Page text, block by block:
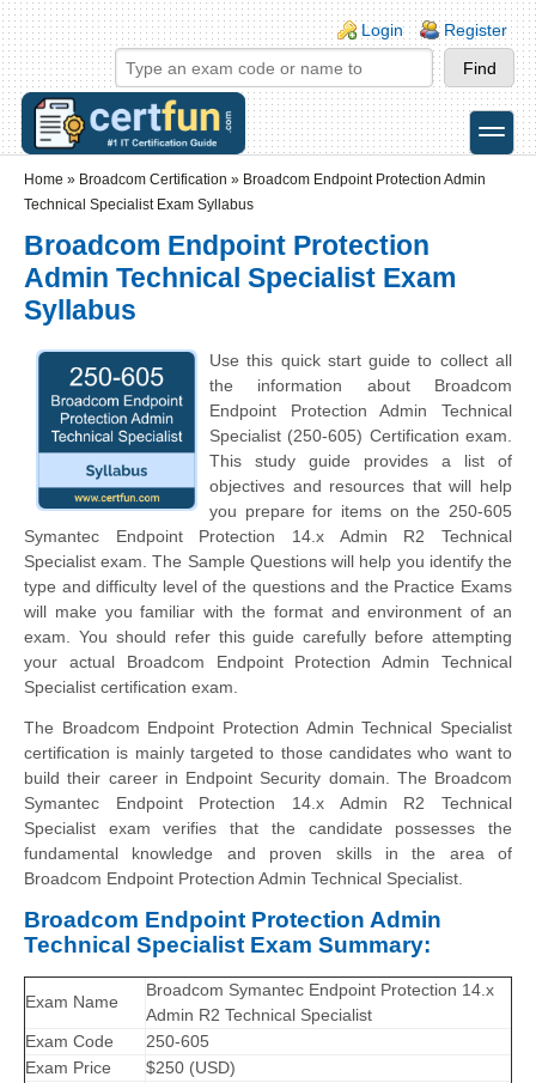
Skip to main content
Skip to search
Login links
Login Register
toggle
Home » Broadcom Certification » Broadcom Endpoint Protection Admin
Technical Specialist Exam Syllabus
Broadcom Endpoint Protection
Admin Technical Specialist Exam
Syllabus
Use this quick start guide to collect all
the information about Broadcom
Endpoint Protection Admin Technical
Specialist (250-605) Certification exam.
This study guide provides a list of
objectives and resources that will help
you prepare for items on the 250-605
Symantec Endpoint Protection 14.x Admin R2 Technical
Specialist exam. The Sample Questions will help you identify the
type and difficulty level of the questions and the Practice Exams
will make you familiar with the format and environment of an
exam. You should refer this guide carefully before attempting
your actual Broadcom Endpoint Protection Admin Technical
Specialist certification exam.
The Broadcom Endpoint Protection Admin Technical Specialist
certification is mainly targeted to those candidates who want to
build their career in Endpoint Security domain. The Broadcom
Symantec Endpoint Protection 14.x Admin R2 Technical
Specialist exam verifies that the candidate possesses the
fundamental knowledge and proven skills in the area of
Broadcom Endpoint Protection Admin Technical Specialist.
Broadcom Endpoint Protection Admin
Technical Specialist Exam Summary:
Exam Name
Broadcom Symantec Endpoint Protection 14.x
Admin R2 Technical Specialist
Exam Code
250-605
Exam Price
$250 (USD)